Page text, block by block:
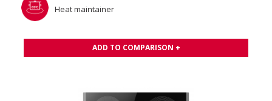
Heat maintainer
ADD TO COMPARISON +